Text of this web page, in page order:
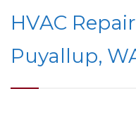
HVAC
Puyallup,